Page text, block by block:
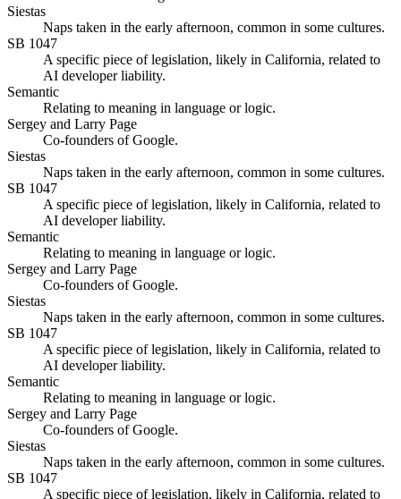
Siestas
Naps taken in the early afternoon, common in some cultures.
SB 1047
A specific piece of legislation, likely in California, related to
AI developer liability.
Semantic
Relating to meaning in language or logic.
Sergey and Larry Page
Co-founders of Google.
Siestas
Naps taken in the early afternoon, common in some cultures.
SB 1047
A specific piece of legislation, likely in California, related to
AI developer liability.
Semantic
Relating to meaning in language or logic.
Sergey and Larry Page
Co-founders of Google.
Siestas
Naps taken in the early afternoon, common in some cultures.
SB 1047
A specific piece of legislation, likely in California, related to
AI developer liability.
Semantic
Relating to meaning in language or logic.
Sergey and Larry Page
Co-founders of Google.
Siestas
Naps taken in the early afternoon, common in some cultures.
SB 1047
A specific piece of legislation, likely in California, related to